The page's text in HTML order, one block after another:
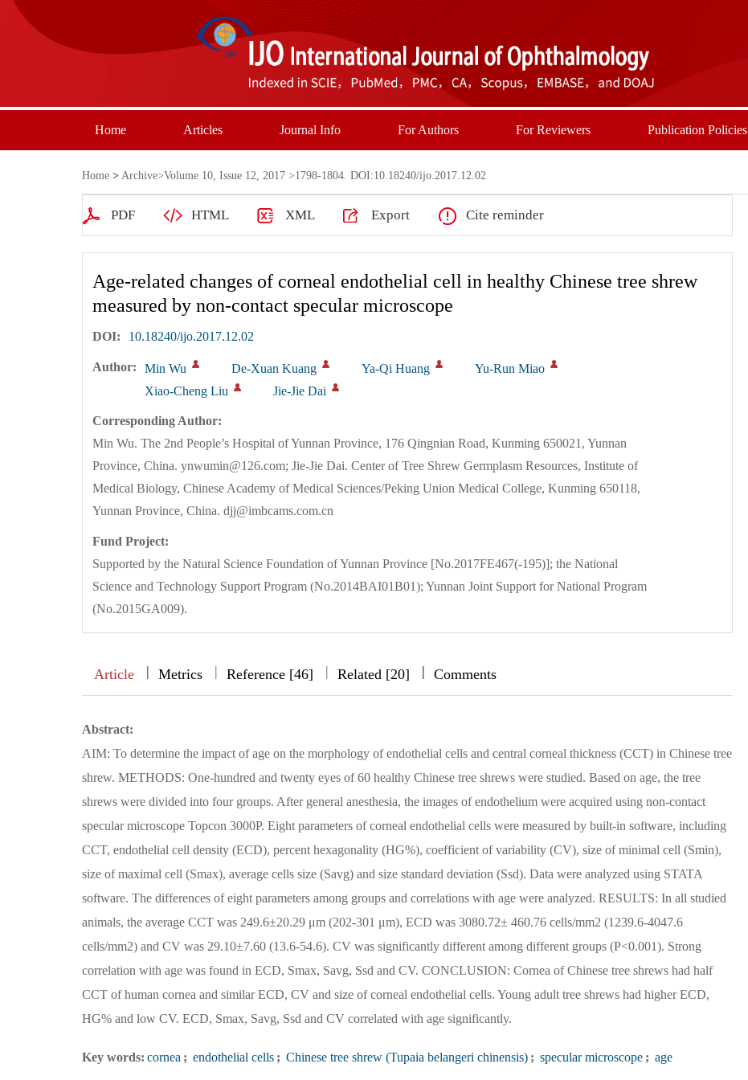
Home Articles Journal Info For Authors For Reviewers Publication Policies
Home > Archive>Volume 10, Issue 12, 2017 >1798-1804. DOI:10.18240/ijo.2017.12.02
PDF HTML XML Export Cite reminder
Age-related changes of corneal endothelial cell in healthy Chinese tree shrew
measured by non-contact specular microscope
DOI: 10.18240/ijo.2017.12.02
Author: Min Wu De-Xuan Kuang Ya-Qi Huang
Yu-Run Miao
Xiao-Cheng Liu
Jie-Jie Dai
Corresponding Author:
Min Wu. The 2nd People’s Hospital of Yunnan Province, 176 Qingnian Road, Kunming 650021, Yunnan
Province, China. ynwumin@126.com; Jie-Jie Dai. Center of Tree Shrew Germplasm Resources, Institute of
Medical Biology, Chinese Academy of Medical Sciences/Peking Union Medical College, Kunming 650118,
Yunnan Province, China. djj@imbcams.com.cn
Fund Project:
Supported by the Natural Science Foundation of Yunnan Province [No.2017FE467(-195)]; the National
Science and Technology Support Program (No.2014BAI01B01); Yunnan Joint Support for National Program
(No.2015GA009).
Article || Metrics | Reference [46] | Related [20] ||| Comments
Abstract:
AIM: To determine the impact of age on the morphology of endothelial cells and central corneal thickness (CCT) in Chinese tree
shrew. METHODS: One-hundred and twenty eyes of 60 healthy Chinese tree shrews were studied. Based on age, the tree
shrews were divided into four groups. After general anesthesia, the images of endothelium were acquired using non-contact
specular microscope Topcon 3000P. Eight parameters of corneal endothelial cells were measured by built-in software, including
CCT, endothelial cell density (ECD), percent hexagonality (HG%), coefficient of variability (CV), size of minimal cell (Smin),
size of maximal cell (Smax), average cells size (Savg) and size standard deviation (Ssd). Data were analyzed using STATA
software. The differences of eight parameters among groups and correlations with age were analyzed. RESULTS: In all studied
animals, the average CCT was 249.6±20.29 μm (202-301 μm), ECD was 3080.72± 460.76 cells/mm2 (1239.6-4047.6
cells/mm2) and CV was 29.10±7.60 (13.6-54.6). CV was significantly different among different groups (P<0.001). Strong
correlation with age was found in ECD, Smax, Savg, Ssd and CV. CONCLUSION: Cornea of Chinese tree shrews had half
CCT of human cornea and similar ECD, CV and size of corneal endothelial cells. Young adult tree shrews had higher ECD,
HG% and low CV. ECD, Smax, Savg, Ssd and CV correlated with age significantly.
Key words: cornea ; endothelial cells ; Chinese tree shrew (Tupaia belangeri chinensis) ; specular microscope ; age